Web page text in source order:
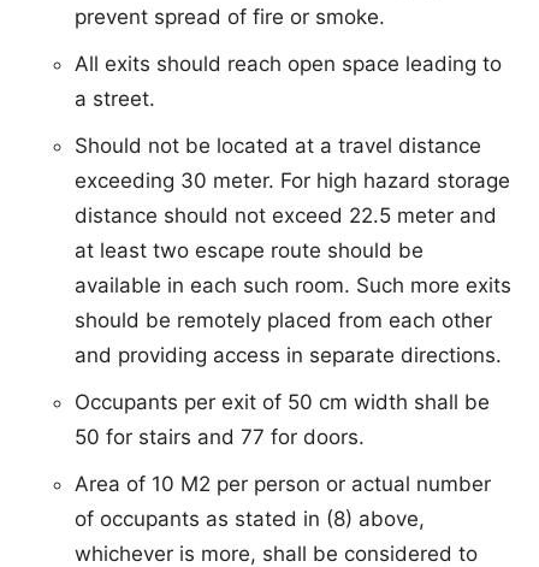
prevent spread of fire or smoke.
All exits should reach open space leading to
a street.
Should not be located at a travel distance
exceeding 30 meter. For high hazard storage
distance should not exceed 22.5 meter and
at least two escape route should be
available in each such room. Such more exits
should be remotely placed from each other
and providing access in separate directions.
Occupants per exit of 50 cm width shall be
50 for stairs and 77 for doors.
Area of 10 M2 per person or actual number
of occupants as stated in (8) above,
whichever is more, shall be considered to